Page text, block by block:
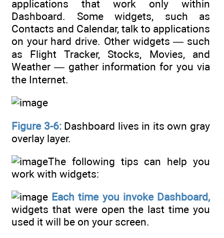
applications that work only within
Dashboard. Some widgets, such as
Contacts and Calendar, talk to applications
on your hard drive. Other widgets — such
as Flight Tracker, Stocks, Movies, and
Weather — gather information for you via
the Internet.
Figure 3-6:Dashboard lives in its own gray
overlay layer.
The following tips can help you
work with widgets:
Each time you invoke Dashboard,
widgets that were open the last time you
used it will be on your screen.